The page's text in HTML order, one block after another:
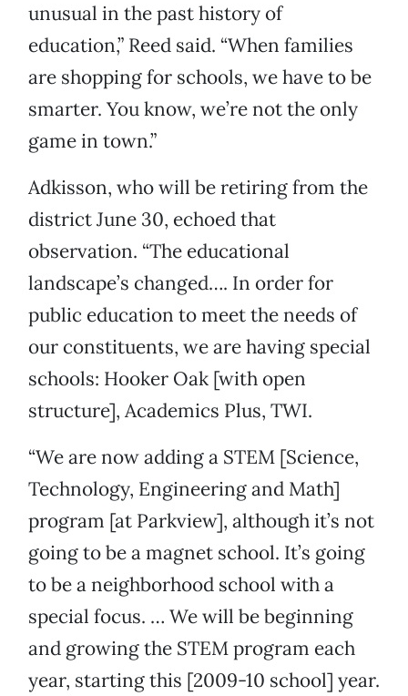
unusual in the past history of
education,” Reed said. “When families
are shopping for schools, we have to be
smarter. You know, we’re not the only
game in town.”
Adkisson, who will be retiring from the
district June 30, echoed that
observation. “The educational
landscape’s changed…. In order for
public education to meet the needs of
our constituents, we are having special
schools: Hooker Oak [with open
structure], Academics Plus, TWI.
“We are now adding a STEM [Science,
Technology, Engineering and Math]
program [at Parkview], although it’s not
going to be a magnet school. It’s going
to be a neighborhood school with a
special focus. … We will be beginning
and growing the STEM program each
year, starting this [2009-10 school] year.